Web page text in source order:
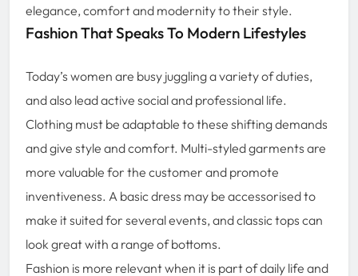
elegance, comfort and modernity to their style.
Fashion That Speaks To Modern Lifestyles
Today’s women are busy juggling a variety of duties,
and also lead active social and professional life.
Clothing must be adaptable to these shifting demands
and give style and comfort. Multi-styled garments are
more valuable for the customer and promote
inventiveness. A basic dress may be accessorised to
make it suited for several events, and classic tops can
look great with a range of bottoms.
Fashion is more relevant when it is part of daily life and